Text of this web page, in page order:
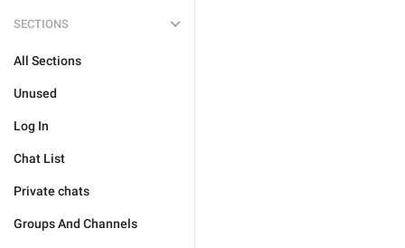
SECTIONS
All Sections
Unused
Log In
Chat List
Private chats
Groups And Channels